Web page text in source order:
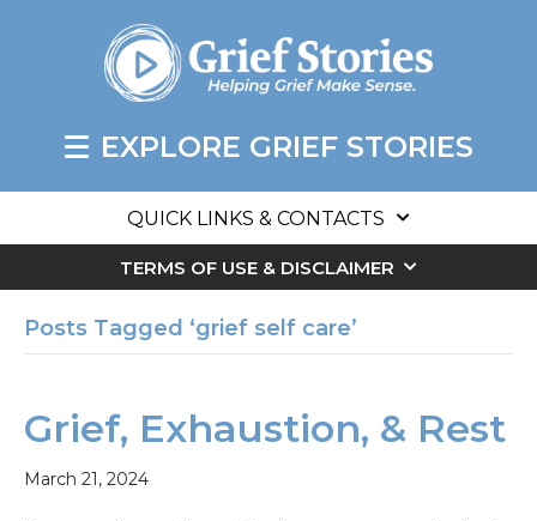
EXPLORE GRIEF STORIES
QUICK LINKS & CONTACTS
TERMS OF USE & DISCLAIMER
Posts Tagged ‘grief self care’
Grief, Exhaustion, & Rest
March 21, 2024